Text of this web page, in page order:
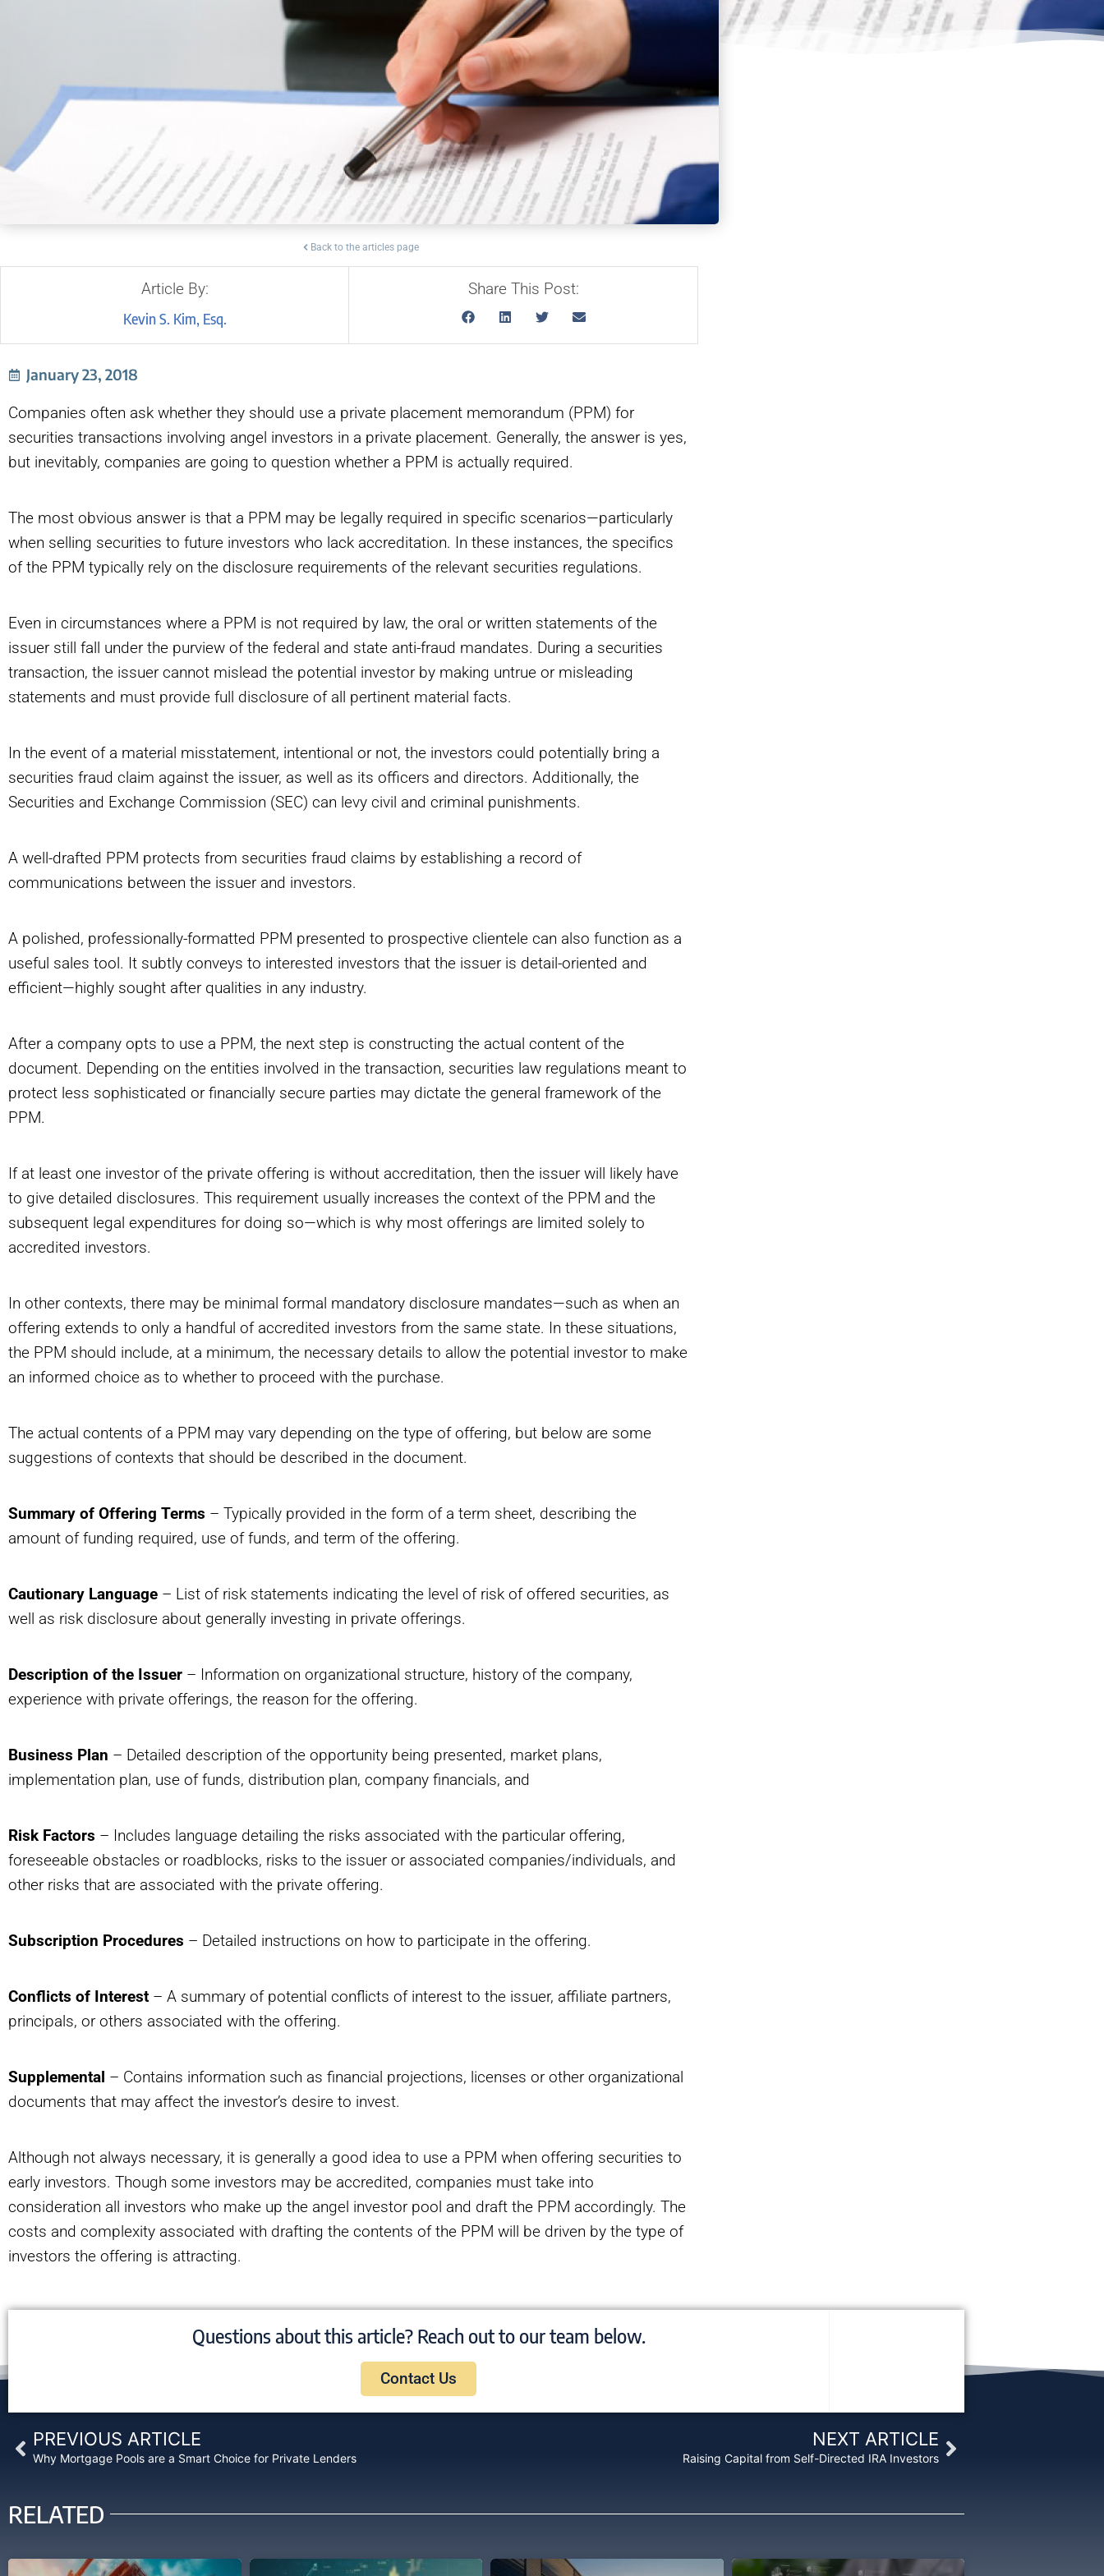
Back to the articles page
Article By:
Kevin S. Kim, Esq.
Share This Post:
January 23, 2018
Companies often ask whether they should use a private placement memorandum (PPM) for
securities transactions involving angel investors in a private placement. Generally, the answer is yes,
but inevitably, companies are going to question whether a PPM is actually required.
The most obvious answer is that a PPM may be legally required in specific scenarios—particularly
when selling securities to future investors who lack accreditation. In these instances, the specifics
of the PPM typically rely on the disclosure requirements of the relevant securities regulations.
Even in circumstances where a PPM is not required by law, the oral or written statements of the
issuer still fall under the purview of the federal and state anti-fraud mandates. During a securities
transaction, the issuer cannot mislead the potential investor by making untrue or misleading
statements and must provide full disclosure of all pertinent material facts.
In the event of a material misstatement, intentional or not, the investors could potentially bring a
securities fraud claim against the issuer, as well as its officers and directors. Additionally, the
Securities and Exchange Commission (SEC) can levy civil and criminal punishments.
A well-drafted PPM protects from securities fraud claims by establishing a record of
communications between the issuer and investors.
A polished, professionally-formatted PPM presented to prospective clientele can also function as a
useful sales tool. It subtly conveys to interested investors that the issuer is detail-oriented and
efficient—highly sought after qualities in any industry.
After a company opts to use a PPM, the next step is constructing the actual content of the
document. Depending on the entities involved in the transaction, securities law regulations meant to
protect less sophisticated or financially secure parties may dictate the general framework of the
PPM.
If at least one investor of the private offering is without accreditation, then the issuer will likely have
to give detailed disclosures. This requirement usually increases the context of the PPM and the
subsequent legal expenditures for doing so—which is why most offerings are limited solely to
accredited investors.
In other contexts, there may be minimal formal mandatory disclosure mandates—such as when an
offering extends to only a handful of accredited investors from the same state. In these situations,
the PPM should include, at a minimum, the necessary details to allow the potential investor to make
an informed choice as to whether to proceed with the purchase.
The actual contents of a PPM may vary depending on the type of offering, but below are some
suggestions of contexts that should be described in the document.
Summary of Offering Terms – Typically provided in the form of a term sheet, describing the
amount of funding required, use of funds, and term of the offering.
Cautionary Language – List of risk statements indicating the level of risk of offered securities, as
well as risk disclosure about generally investing in private offerings.
Description of the Issuer – Information on organizational structure, history of the company,
experience with private offerings, the reason for the offering.
Business Plan – Detailed description of the opportunity being presented, market plans,
implementation plan, use of funds, distribution plan, company financials, and
Risk Factors – Includes language detailing the risks associated with the particular offering,
foreseeable obstacles or roadblocks, risks to the issuer or associated companies/individuals, and
other risks that are associated with the private offering.
Subscription Procedures – Detailed instructions on how to participate in the offering.
Conflicts of Interest – A summary of potential conflicts of interest to the issuer, affiliate partners,
principals, or others associated with the offering.
Supplemental – Contains information such as financial projections, licenses or other organizational
documents that may affect the investor’s desire to invest.
Although not always necessary, it is generally a good idea to use a PPM when offering securities to
early investors. Though some investors may be accredited, companies must take into
consideration all investors who make up the angel investor pool and draft the PPM accordingly. The
costs and complexity associated with drafting the contents of the PPM will be driven by the type of
investors the offering is attracting.
Questions about this article? Reach out to our team below.
Contact Us
Prev
PREVIOUS ARTICLE
Why Mortgage Pools are a Smart Choice for Private Lenders
NEXT ARTICLE
Raising Capital from Self-Directed IRA Investors
Next
RELATED